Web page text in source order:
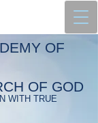
OF
OF GOD
WITH TRUE